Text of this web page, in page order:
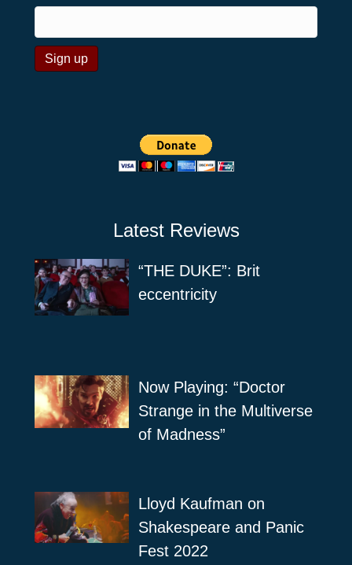
Latest Reviews
“THE DUKE”: Brit
eccentricity
Now Playing: “Doctor
Strange in the Multiverse
of Madness”
Lloyd Kaufman on
Shakespeare and Panic
Fest 2022